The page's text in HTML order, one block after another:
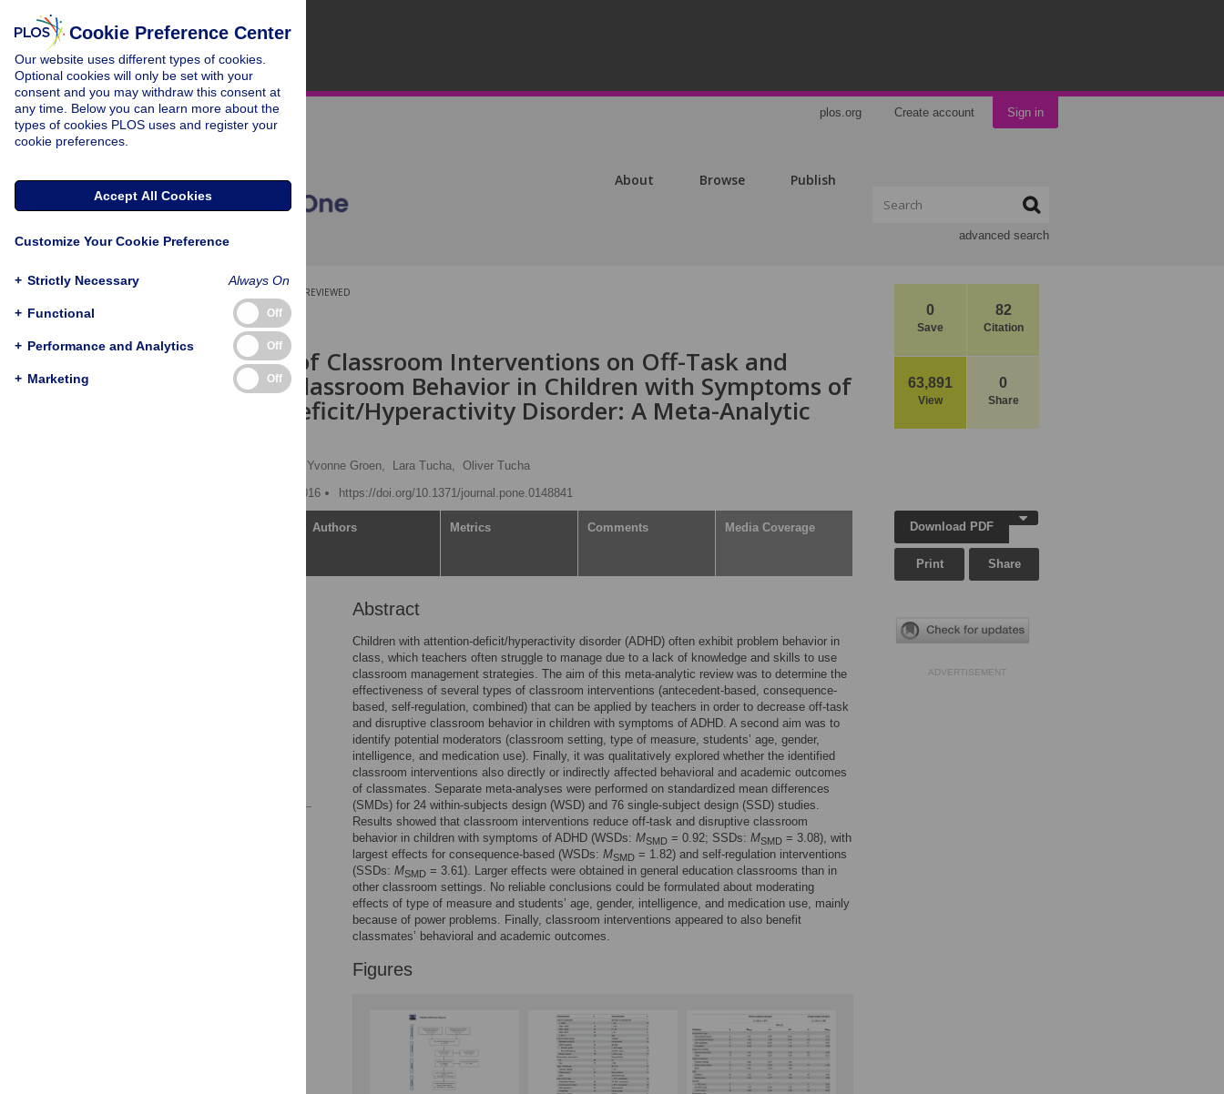
plos.org Create account Sign in
About Browse Publish
advanced search
0
Save
82
Citation
63,891
View
0
Share
PEER-REVIEWED
RESEARCH ARTICLE
The Effects of Classroom Interventions on Off-Task and
Disruptive Classroom Behavior in Children with Symptoms of
Attention-Deficit/Hyperactivity Disorder: A Meta-Analytic
Yvonne Groen, Lara Tucha, Oliver Tucha
Published: February 17, 2016
https://doi.org/10.1371/journal.pone.0148841
Authors Metrics Comments Media Coverage
Abstract
Children with attention-deficit/hyperactivity disorder (ADHD) often exhibit problem behavior in
class, which teachers often struggle to manage due to a lack of knowledge and skills to use
classroom management strategies. The aim of this meta-analytic review was to determine the
effectiveness of several types of classroom interventions (antecedent-based, consequence-
based, self-regulation, combined) that can be applied by teachers in order to decrease off-task
and disruptive classroom behavior in children with symptoms of ADHD. A second aim was to
identify potential moderators (classroom setting, type of measure, students’ age, gender,
intelligence, and medication use). Finally, it was qualitatively explored whether the identified
classroom interventions also directly or indirectly affected behavioral and academic outcomes
of classmates. Separate meta-analyses were performed on standardized mean differences
(SMDs) for 24 within-subjects design (WSD) and 76 single-subject design (SSD) studies.
Results showed that classroom interventions reduce off-task and disruptive classroom
behavior in children with symptoms of ADHD (WSDs: MSMD = 0.92; SSDs: MSMD = 3.08), with
largest effects for consequence-based (WSDs: MSMD = 1.82) and self-regulation interventions
(SSDs: MSMD = 3.61). Larger effects were obtained in general education classrooms than in
other classroom settings. No reliable conclusions could be formulated about moderating
effects of type of measure and students’ age, gender, intelligence, and medication use, mainly
because of power problems. Finally, classroom interventions appeared to also benefit
classmates’ behavioral and academic outcomes.
Figures
Download PDF
Print Share
ADVERTISEMENT
Cookie Preference Center
Our website uses different types of cookies.
Optional cookies will only be set with your
consent and you may withdraw this consent at
any time. Below you can learn more about the
types of cookies PLOS uses and register your
cookie preferences.
Accept All Cookies
Customize Your Cookie Preference
+ Strictly Necessary Always On
+ Functional Off
+ Performance and Analytics Off
+ Marketing Off